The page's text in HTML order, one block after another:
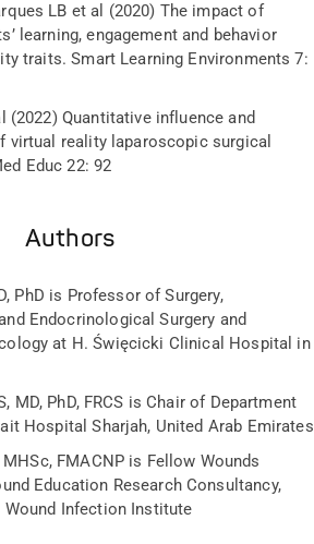
LB et al (2020) The impact of
learning, engagement and behavior
traits. Smart Learning Environments 7:
(2022) Quantitative influence and
virtual reality laparoscopic surgical
Educ 22: 92
Authors
PhD is Professor of Surgery,
Endocrinological Surgery and
at H. Święcicki Clinical Hospital in
MD, PhD, FRCS is Chair of Department
Hospital Sharjah, United Arab Emirates
MHSc, FMACNP is Fellow Wounds
Education Research Consultancy,
Infection Institute